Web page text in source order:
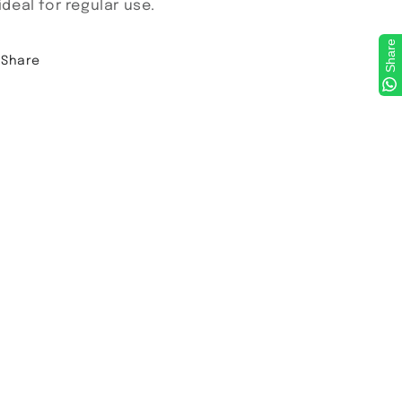
for regular use.
Share Share